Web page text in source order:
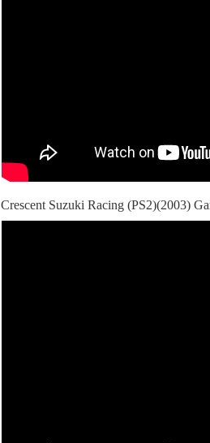
Crescent Suzuki Racing (PS2)(2003)